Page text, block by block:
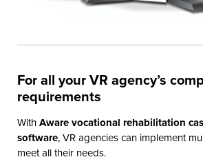
For all your VR agency’s
requirements
WithAware vocational rehabilitation
software, VR agencies can implement
meet all their needs.